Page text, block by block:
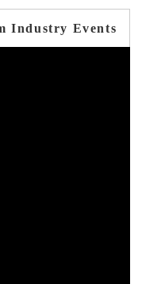
Industry Events